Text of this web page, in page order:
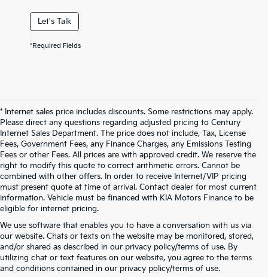
Let's Talk
*Required Fields
* Internet sales price includes discounts. Some restrictions may apply.
Please direct any questions regarding adjusted pricing to Century
Internet Sales Department. The price does not include, Tax, License
Fees, Government Fees, any Finance Charges, any Emissions Testing
Fees or other Fees. All prices are with approved credit. We reserve the
right to modify this quote to correct arithmetic errors. Cannot be
combined with other offers. In order to receive Internet/VIP pricing
must present quote at time of arrival. Contact dealer for most current
information. Vehicle must be financed with KIA Motors Finance to be
eligible for internet pricing.
We use software that enables you to have a conversation with us via
our website. Chats or texts on the website may be monitored, stored,
and/or shared as described in our privacy policy/terms of use. By
utilizing chat or text features on our website, you agree to the terms
and conditions contained in our privacy policy/terms of use.
Warranties include 10-year/100,000-mile powertrain and 5-year/60,000-